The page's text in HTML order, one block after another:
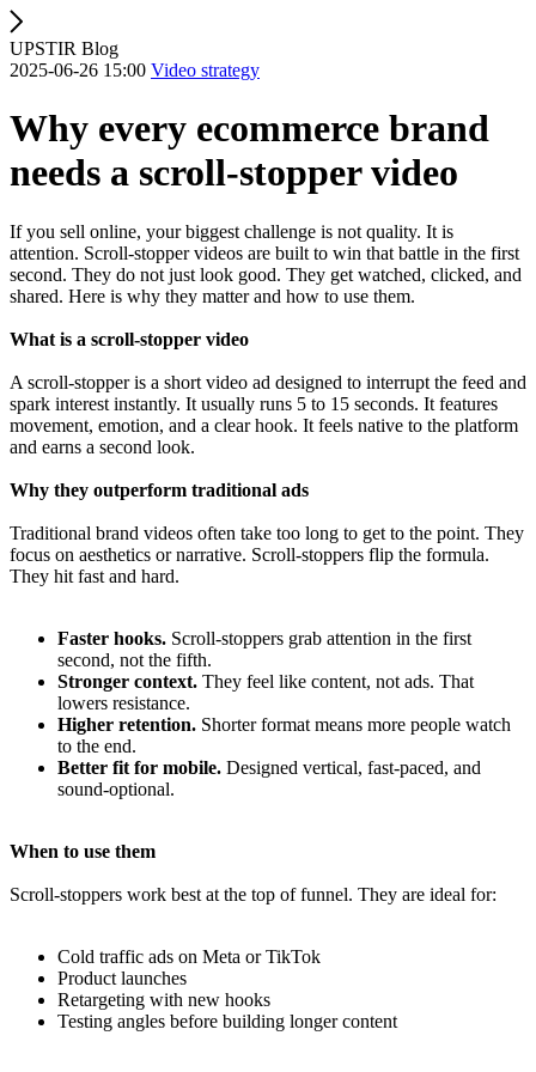
UPSTIR Blog
2025-06-26 15:00 Video strategy
Why every ecommerce brand
needs a scroll-stopper video
If you sell online, your biggest challenge is not quality. It is
attention. Scroll-stopper videos are built to win that battle in the first
second. They do not just look good. They get watched, clicked, and
shared. Here is why they matter and how to use them.
What is a scroll-stopper video
A scroll-stopper is a short video ad designed to interrupt the feed and
spark interest instantly. It usually runs 5 to 15 seconds. It features
movement, emotion, and a clear hook. It feels native to the platform
and earns a second look.
Why they outperform traditional ads
Traditional brand videos often take too long to get to the point. They
focus on aesthetics or narrative. Scroll-stoppers flip the formula.
They hit fast and hard.
Faster hooks. Scroll-stoppers grab attention in the first
second, not the fifth.
Stronger context. They feel like content, not ads. That
lowers resistance.
Higher retention. Shorter format means more people watch
to the end.
Better fit for mobile. Designed vertical, fast-paced, and
sound-optional.
When to use them
Scroll-stoppers work best at the top of funnel. They are ideal for:
Cold traffic ads on Meta or TikTok
Product launches
Retargeting with new hooks
Testing angles before building longer content